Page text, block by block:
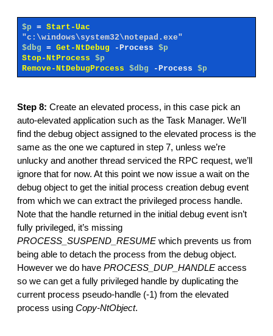
$p= Start-Uac
"c:\windows\system32\notepad.exe"
$dbg = Get-NtDebug -Process $p
Stop-NtProcess $p
Remove-NtDebugProcess $dbg -Process $p
Step 8: Create an elevated process, in this case pick an
auto-elevated application such as the Task Manager. We’ll
find the debug object assigned to the elevated process is the
same as the one we captured in step 7, unless we’re
unlucky and another thread serviced the RPC request, we’ll
ignore that for now. At this point we now issue a wait on the
debug object to get the initial process creation debug event
from which we can extract the privileged process handle.
Note that the handle returned in the initial debug event isn’t
fully privileged, it’s missing
PROCESS_SUSPEND_RESUME which prevents us from
being able to detach the process from the debug object.
However we do have PROCESS_DUP_HANDLE access
so we can get a fully privileged handle by duplicating the
current process pseudo-handle (-1) from the elevated
process using Copy-NtObject.